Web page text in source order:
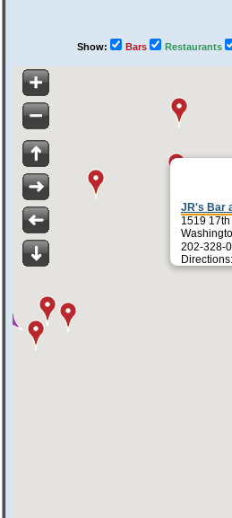
Show: Bars Restaurants
JR's Bar
1519 17th
202-328-